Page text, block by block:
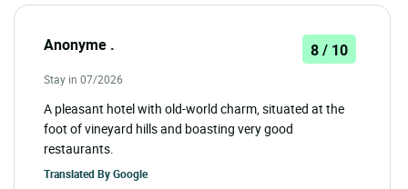
Anonyme . 8 / 10
Stay in 07/2026
A pleasant hotel with old-world charm, situated at the
foot of vineyard hills and boasting very good
restaurants.
Translated ByGoogle